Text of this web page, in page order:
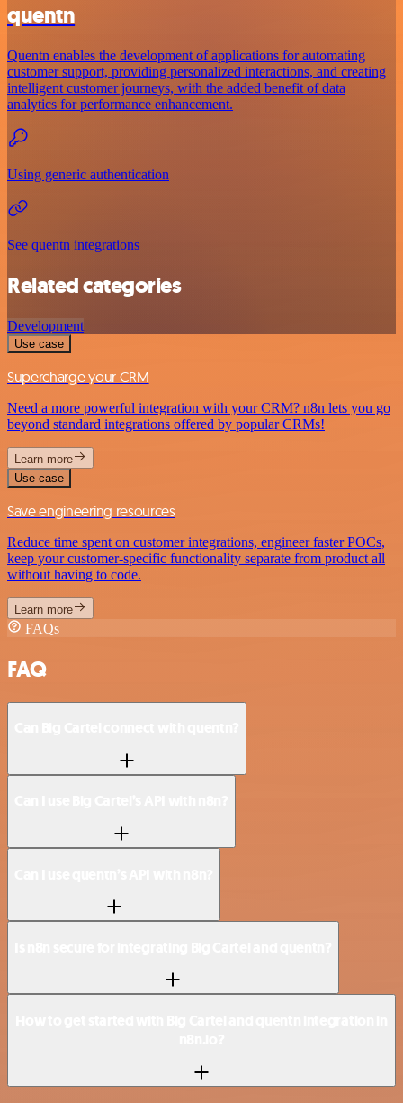
quentn
Quentn enables the development of applications for automating
customer support, providing personalized interactions, and creating
intelligent customer journeys, with the added benefit of data
analytics for performance enhancement.
Using generic authentication
See quentn integrations
Related categories
Development
Use case
Supercharge your CRM
Need a more powerful integration with your CRM? n8n lets you go
beyond standard integrations offered by popular CRMs!
Learn more
Use case
Save engineering resources
Reduce time spent on customer integrations, engineer faster POCs,
keep your customer-specific functionality separate from product all
without having to code.
Learn more
FAQs
FAQ